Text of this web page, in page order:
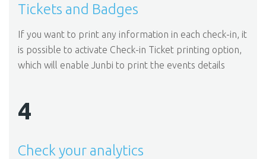
Tickets and Badges
If you want to print any information in each check-in, it
is possible to activate Check-in Ticket printing option,
which will enable Junbi to print the events details
4
Check your analytics